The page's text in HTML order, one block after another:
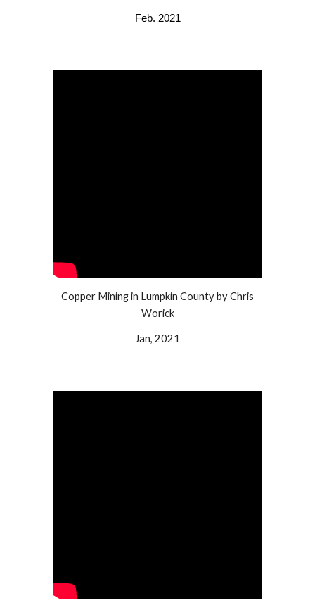
Feb. 2021
Copper Mining in Lumpkin County by Chris
Worick
Jan, 2021